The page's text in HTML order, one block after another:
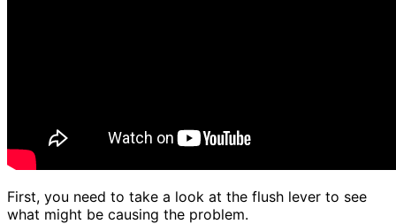
First, you need to take a look at the flush lever to see
what might be causing the problem.